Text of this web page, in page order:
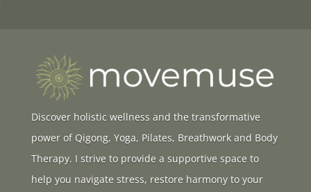
Discover holistic wellness and the transformative
power of Qigong, Yoga, Pilates, Breathwork and Body
Therapy. I strive to provide a supportive space to
help you navigate stress, restore harmony to your